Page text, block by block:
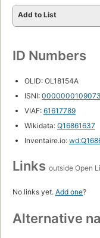
Add to List
ID Numbers
OLID: OL18154A
ISNI:
VIAF: 61617789
Wikidata: Q16861637
Inventaire.io:
Links outside Open
No links yet. Add one?
Alternative